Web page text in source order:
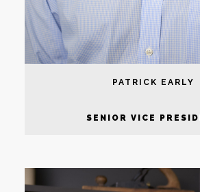
PATRICK EARLY
SENIOR VICE